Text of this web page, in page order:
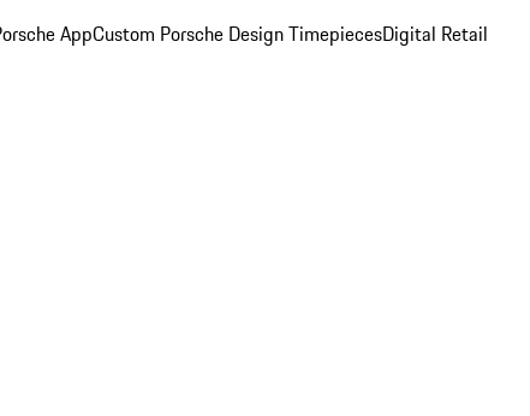
AppCustom Porsche Design TimepiecesDigital Retail